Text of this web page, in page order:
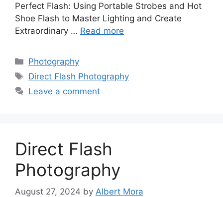
Perfect Flash: Using Portable Strobes and Hot
Shoe Flash to Master Lighting and Create
Extraordinary … Read more
Photography
Direct Flash Photography
Leave a comment
Direct Flash
Photography
August 27, 2024 by Albert Mora